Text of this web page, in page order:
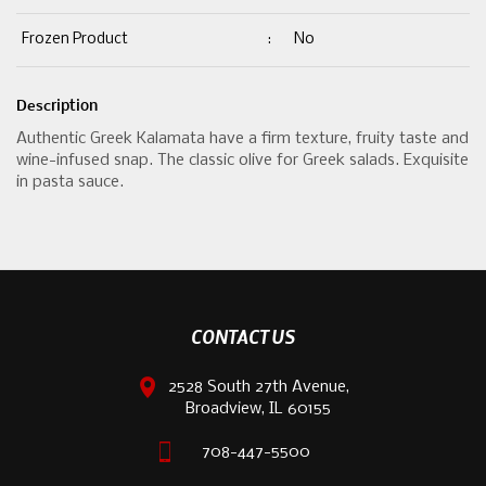
Frozen Product : No
Description
Authentic Greek Kalamata have a firm texture, fruity taste and
wine-infused snap. The classic olive for Greek salads. Exquisite
in pasta sauce.
CONTACT US
2528 South 27th Avenue,
Broadview, IL 60155
708-447-5500